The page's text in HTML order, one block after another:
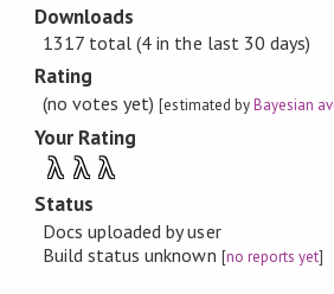
Downloads
1317 total (4 in the last 30 days)
Rating
(no votes yet)[estimated byBayesian
Your Rating
λ λ λ
Status
Docs uploaded by user
Build status unknown [no reports yet]